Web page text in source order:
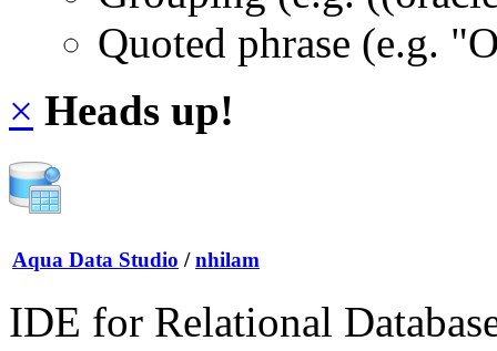
Quoted phrase (e.g.
× Heads up!
Aqua Data Studio / nhilam
IDE for Relational